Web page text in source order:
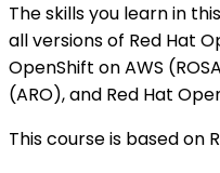
The skills you learn in
all versions of Red Hat
OpenShift on AWS
(ARO), and Red Hat
This course is based on